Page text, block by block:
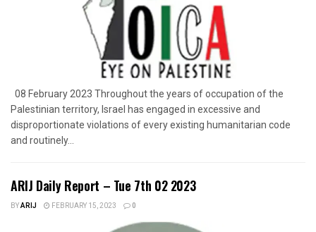
08 February 2023 Throughout the years of occupation of the
Palestinian territory, Israel has engaged in excessive and
disproportionate violations of every existing humanitarian code
and routinely...
ARIJ Daily Report – Tue 7th 02 2023
BYARIJ FEBRUARY 15, 2023 0